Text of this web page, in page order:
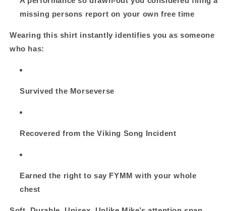
missing persons report on your own free time
Wearing this shirt instantly identifies you as someone
who has:
Survived the Morseverse
Recovered from the Viking Song Incident
Earned the right to say FYMM with your whole
chest